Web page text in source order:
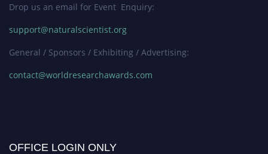
Drop us an email for Event Enquiry:
support@naturalscientist.org
General / Sponsors / Exhibiting / Advertising:
contact@worldresearchawards.com
OFFICE LOGIN ONLY